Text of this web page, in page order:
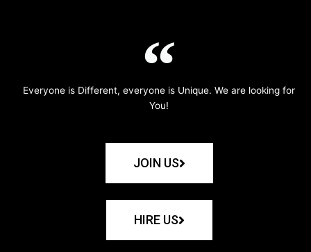
Everyone is Different, everyone is Unique. We are looking for
You!
JOIN US
HIRE US